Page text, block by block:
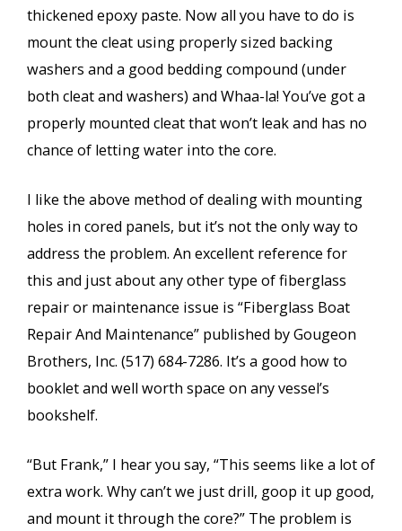
thickened epoxy paste. Now all you have to do is
mount the cleat using properly sized backing
washers and a good bedding compound (under
both cleat and washers) and Whaa-la! You’ve got a
properly mounted cleat that won’t leak and has no
chance of letting water into the core.
I like the above method of dealing with mounting
holes in cored panels, but it’s not the only way to
address the problem. An excellent reference for
this and just about any other type of fiberglass
repair or maintenance issue is “Fiberglass Boat
Repair And Maintenance” published by Gougeon
Brothers, Inc. (517) 684-7286. It’s a good how to
booklet and well worth space on any vessel’s
bookshelf.
“But Frank,” I hear you say, “This seems like a lot of
extra work. Why can’t we just drill, goop it up good,
and mount it through the core?” The problem is